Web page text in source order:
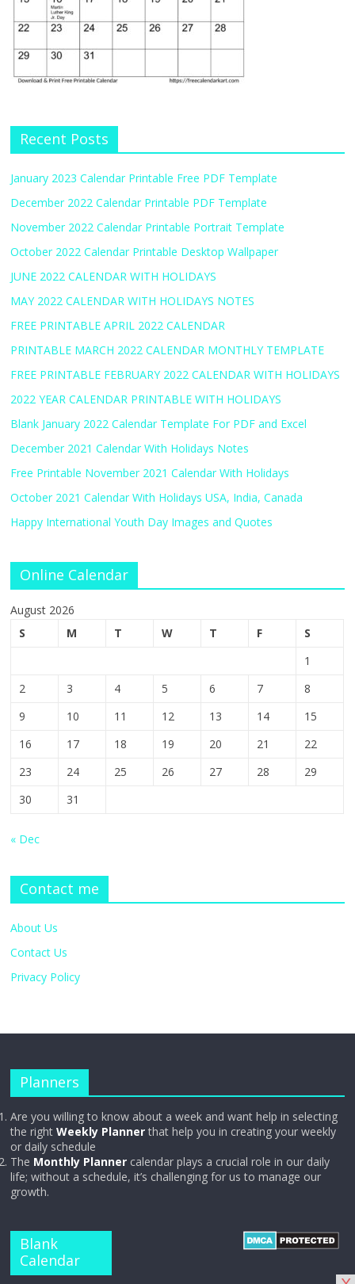
Recent Posts
January 2023 Calendar Printable Free PDF Template
December 2022 Calendar Printable PDF Template
November 2022 Calendar Printable Portrait Template
October 2022 Calendar Printable Desktop Wallpaper
JUNE 2022 CALENDAR WITH HOLIDAYS
MAY 2022 CALENDAR WITH HOLIDAYS NOTES
FREE PRINTABLE APRIL 2022 CALENDAR
PRINTABLE MARCH 2022 CALENDAR MONTHLY TEMPLATE
FREE PRINTABLE FEBRUARY 2022 CALENDAR WITH HOLIDAYS
2022 YEAR CALENDAR PRINTABLE WITH HOLIDAYS
Blank January 2022 Calendar Template For PDF and Excel
December 2021 Calendar With Holidays Notes
Free Printable November 2021 Calendar With Holidays
October 2021 Calendar With Holidays USA, India, Canada
Happy International Youth Day Images and Quotes
Online Calendar
August 2026
S
M T W T F
S
1
2
3 4 5 6 7
8
9
10 11 12 13 14
15
16
17 18 19 20 21
22
23
24 25 26 27 28
29
30
31
« Dec
Contact me
About Us
Contact Us
Privacy Policy
Planners
Are you willing to know about a week and want help in selecting
the rightWeekly Plannerthat help you in creating your weekly
or daily schedule
The Monthly Planner calendar plays a crucial role in our daily
life; without a schedule, it’s challenging for us to manage our
growth.
Blank
Calendar